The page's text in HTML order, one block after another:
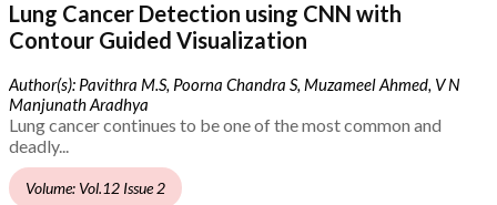
Lung Cancer Detection using CNN with
Contour Guided Visualization
Author(s): Pavithra M.S, Poorna Chandra S, Muzameel Ahmed, V N
Manjunath Aradhya
Lung cancer continues to be one of the most common and
deadly...
Volume: Vol.12 Issue 2